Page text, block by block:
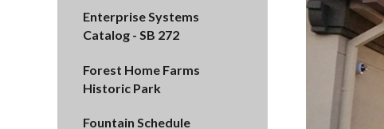
Enterprise Systems
Catalog - SB 272
Forest Home Farms
Historic Park
Fountain Schedule